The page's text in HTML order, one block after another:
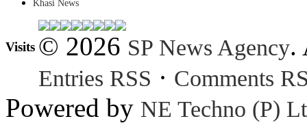
Khasi News
Visits © 2026 SP News Agency.
Entries RSS · Comments
Powered by NE Techno (P)